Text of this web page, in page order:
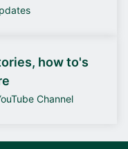
how to's
Channel